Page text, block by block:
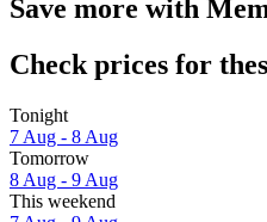
Save more with
Check prices for
Tonight
7 Aug - 8 Aug
Tomorrow
8 Aug - 9 Aug
This weekend